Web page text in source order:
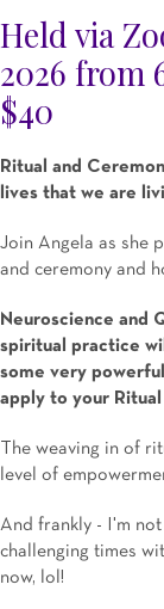
Held via
2026
$40
Ritual and
lives that we are
Join Angela as she
and ceremony and
Neuroscience and
spiritual practice
some very
apply to your
The weaving in of
level of
And frankly - I'm
challenging times
now, lol!